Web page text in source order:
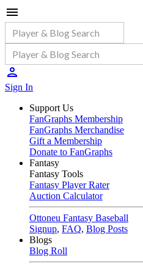
Sign In
Support Us
FanGraphs Membership
FanGraphs Merchandise
Gift a Membership
Donate to FanGraphs
Fantasy
Fantasy Tools
Fantasy Player Rater
Auction Calculator
Ottoneu Fantasy Baseball
Signup, FAQ, Blog Posts
Blogs
Blog Roll